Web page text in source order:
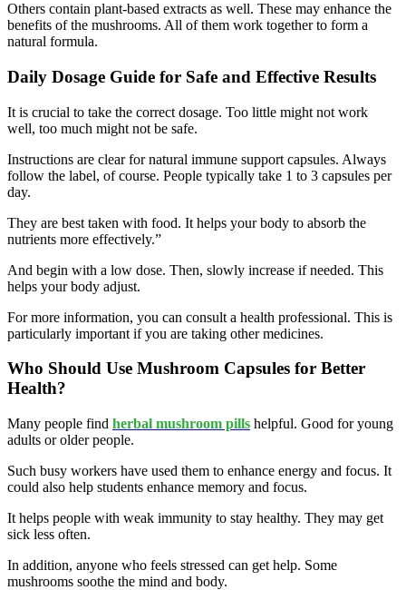
Others contain plant-based extracts as well. These may enhance the
benefits of the mushrooms. All of them work together to form a
natural formula.
Daily Dosage Guide for Safe and Effective Results
It is crucial to take the correct dosage. Too little might not work
well, too much might not be safe.
Instructions are clear for natural immune support capsules. Always
follow the label, of course. People typically take 1 to 3 capsules per
day.
They are best taken with food. It helps your body to absorb the
nutrients more effectively.”
And begin with a low dose. Then, slowly increase if needed. This
helps your body adjust.
For more information, you can consult a health professional. This is
particularly important if you are taking other medicines.
Who Should Use Mushroom Capsules for Better
Health?
Many people find herbal mushroom pills helpful. Good for young
adults or older people.
Such busy workers have used them to enhance energy and focus. It
could also help students enhance memory and focus.
It helps people with weak immunity to stay healthy. They may get
sick less often.
In addition, anyone who feels stressed can get help. Some
mushrooms soothe the mind and body.